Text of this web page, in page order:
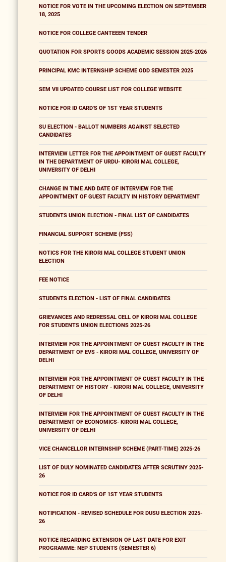
NOTICE FOR VOTE IN THE UPCOMING ELECTION ON SEPTEMBER
18, 2025
NOTICE FOR COLLEGE CANTEEEN TENDER
QUOTATION FOR SPORTS GOODS ACADEMIC SESSION 2025-2026
PRINCIPAL KMC INTERNSHIP SCHEME ODD SEMESTER 2025
SEM VII UPDATED COURSE LIST FOR COLLEGE WEBSITE
NOTICE FOR ID CARD'S OF 1ST YEAR STUDENTS
SU ELECTION - BALLOT NUMBERS AGAINST SELECTED
CANDIDATES
INTERVIEW LETTER FOR THE APPOINTMENT OF GUEST FACULTY
IN THE DEPARTMENT OF URDU- KIRORI MAL COLLEGE,
UNIVERSITY OF DELHI
CHANGE IN TIME AND DATE OF INTERVIEW FOR THE
APPOINTMENT OF GUEST FACULTY IN HISTORY DEPARTMENT
STUDENTS UNION ELECTION - FINAL LIST OF CANDIDATES
FINANCIAL SUPPORT SCHEME (FSS)
NOTICS FOR THE KIRORI MAL COLLEGE STUDENT UNION
ELECTION
FEE NOTICE
STUDENTS ELECTION - LIST OF FINAL CANDIDATES
GRIEVANCES AND REDRESSAL CELL OF KIRORI MAL COLLEGE
FOR STUDENTS UNION ELECTIONS 2025-26
INTERVIEW FOR THE APPOINTMENT OF GUEST FACULTY IN THE
DEPARTMENT OF EVS - KIRORI MAL COLLEGE, UNIVERSITY OF
DELHI
INTERVIEW FOR THE APPOINTMENT OF GUEST FACULTY IN THE
DEPARTMENT OF HISTORY - KIRORI MAL COLLEGE, UNIVERSITY
OF DELHI
INTERVIEW FOR THE APPOINTMENT OF GUEST FACULTY IN THE
DEPARTMENT OF ECONOMICS- KIRORI MAL COLLEGE,
UNIVERSITY OF DELHI
VICE CHANCELLOR INTERNSHIP SCHEME (PART-TIME) 2025-26
LIST OF DULY NOMINATED CANDIDATES AFTER SCRUTINY 2025-
26
NOTICE FOR ID CARD'S OF 1ST YEAR STUDENTS
NOTIFICATION - REVISED SCHEDULE FOR DUSU ELECTION 2025-
26
NOTICE REGARDING EXTENSION OF LAST DATE FOR EXIT
PROGRAMME: NEP STUDENTS (SEMESTER 6)